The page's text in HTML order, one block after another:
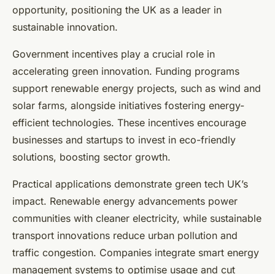
opportunity, positioning the UK as a leader in
sustainable innovation.
Government incentives play a crucial role in
accelerating green innovation. Funding programs
support renewable energy projects, such as wind and
solar farms, alongside initiatives fostering energy-
efficient technologies. These incentives encourage
businesses and startups to invest in eco-friendly
solutions, boosting sector growth.
Practical applications demonstrate green tech UK’s
impact. Renewable energy advancements power
communities with cleaner electricity, while sustainable
transport innovations reduce urban pollution and
traffic congestion. Companies integrate smart energy
management systems to optimise usage and cut